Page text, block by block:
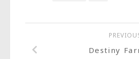
Destiny